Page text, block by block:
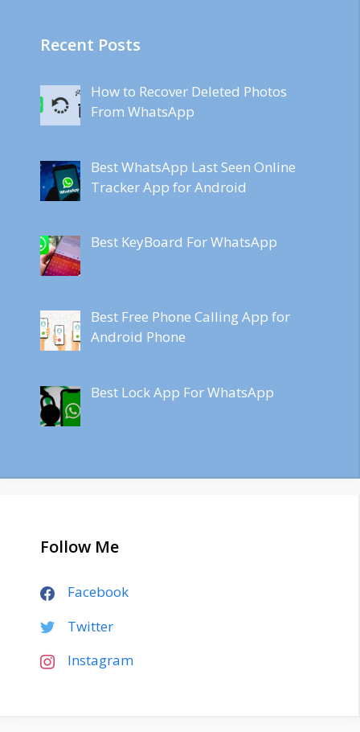
Recent Posts
How to Recover Deleted Photos
From WhatsApp
Best WhatsApp Last Seen Online
Tracker App for Android
Best KeyBoard For WhatsApp
Best Free Phone Calling App for
Android Phone
Best Lock App For WhatsApp
Follow Me
Facebook
Twitter
Instagram